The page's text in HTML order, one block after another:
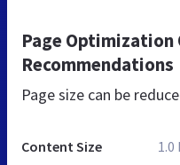
Page Optimization
Recommendations
Page size can be
Content Size 1.0